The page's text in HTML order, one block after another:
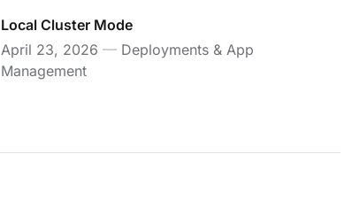
Local Cluster Mode
April 23, 2026 — Deployments & App
Management